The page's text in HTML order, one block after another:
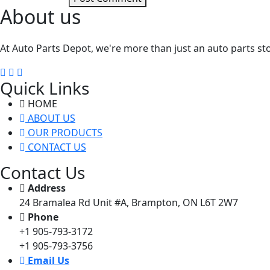
About us
At Auto Parts Depot, we're more than just an auto parts
Quick Links
HOME
ABOUT US
OUR PRODUCTS
CONTACT US
Contact Us
Address
24 Bramalea Rd Unit #A, Brampton, ON L6T 2W7
Phone
+1 905-793-3172
+1 905-793-3756
Email Us